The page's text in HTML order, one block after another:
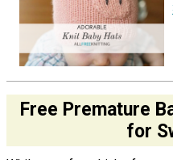
Free Premature
for